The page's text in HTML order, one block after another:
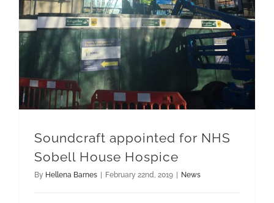
Soundcraft appointed for NHS
Sobell House Hospice
By Hellena Barnes | February 22nd, 2019 | News